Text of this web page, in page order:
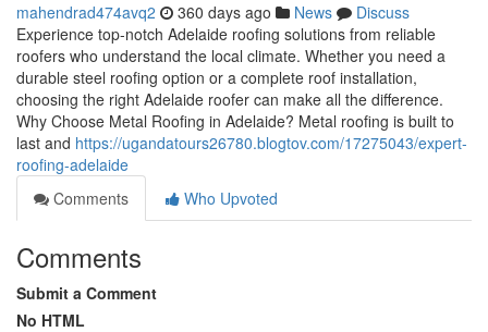
mahendrad474avq2 360 days ago News
Discuss
Experience top-notch Adelaide roofing solutions from reliable
roofers who understand the local climate. Whether you need a
durable steel roofing option or a complete roof installation,
choosing the right Adelaide roofer can make all the difference.
Why Choose Metal Roofing in Adelaide? Metal roofing is built to
last and https://ugandatours26780.blogtov.com/17275043/expert-
roofing-adelaide
Comments
Who Upvoted
Comments
Submit a Comment
No HTML